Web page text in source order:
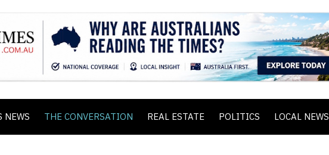
NEWS THE CONVERSATION REAL ESTATE POLITICS LOCAL NEWS